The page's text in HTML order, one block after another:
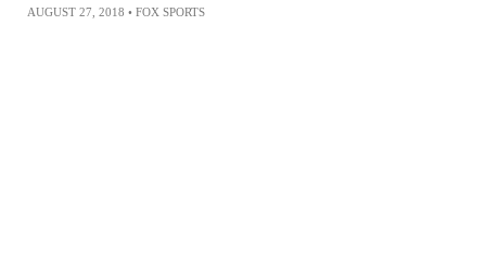
AUGUST 27, 2018 • FOX SPORTS